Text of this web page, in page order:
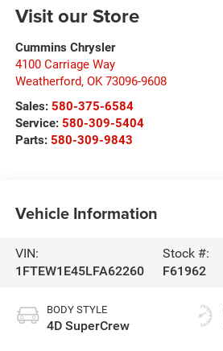
Visit our Store
Cummins Chrysler
4100 Carriage Way
Weatherford, OK 73096-9608
Sales: 580-375-6584
Service: 580-309-5404
Parts: 580-309-9843
Vehicle Information
VIN:
1FTEW1E45LFA62260
Stock #:
F61962
BODY STYLE
4D SuperCrew